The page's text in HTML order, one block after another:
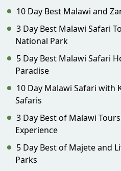
10 Day Best Malawi and
3 Day Best Malawi Safari
National Park
5 Day Best Malawi Safari
Paradise
10 Day Malawi Safari with
Safaris
3 Day Best of Malawi
Experience
5 Day Best of Majete and
Parks